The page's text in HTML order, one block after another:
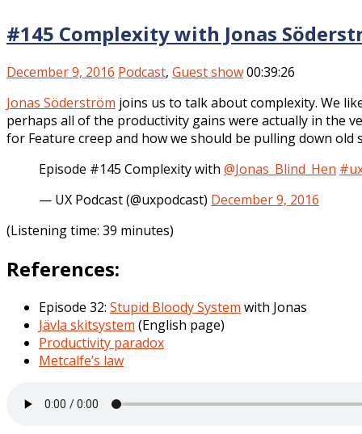
#145 Complexity with Jonas
December 9, 2016 Podcast, Guest show00:39:26
Jonas Söderström joins us to talk about complexity. We
perhaps all of the productivity gains were actually in the
for Feature creep and how we should be pulling down
Episode #145 Complexity with @Jonas_Blind_Hen
— UX Podcast (@uxpodcast) December 9, 2016
(Listening time: 39 minutes)
References:
Episode 32: Stupid Bloody System with Jonas
Jävla skitsystem (English page)
Productivity paradox
Metcalfe’s law